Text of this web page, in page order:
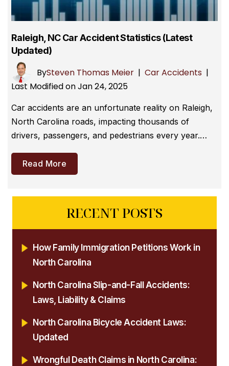
Raleigh, NC Car Accident Statistics (Latest
Updated)
BySteven Thomas Meier | Car Accidents |
Last Modified on Jan 24, 2025
Car accidents are an unfortunate reality on Raleigh,
North Carolina roads, impacting thousands of
drivers, passengers, and pedestrians every year.…
Read More
RECENT POSTS
How Family Immigration Petitions Work in
North Carolina
North Carolina Slip-and-Fall Accidents:
Laws, Liability & Claims
North Carolina Bicycle Accident Laws:
Updated
Wrongful Death Claims in North Carolina: